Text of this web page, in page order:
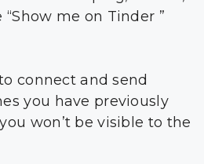
me on Tinder ”
connect and send
you have previously
won’t be visible to the